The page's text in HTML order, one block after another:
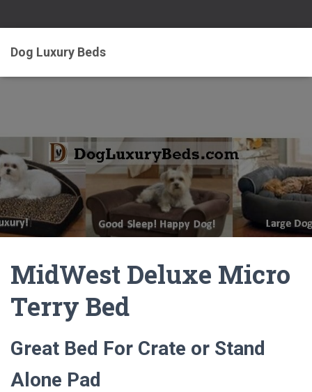
Dog Luxury Beds
MidWest Deluxe Micro
Terry Bed
Great Bed For Crate or Stand
Alone Pad